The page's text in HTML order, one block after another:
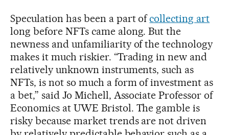
Speculation has been a part ofcollecting art
long before NFTs came along. But the
newness and unfamiliarity of the technology
makes it much riskier. “Trading in new and
relatively unknown instruments, such as
NFTs, is not so much a form of investment as
a bet,” said Jo Michell, Associate Professor of
Economics at UWE Bristol. The gamble is
risky because market trends are not driven